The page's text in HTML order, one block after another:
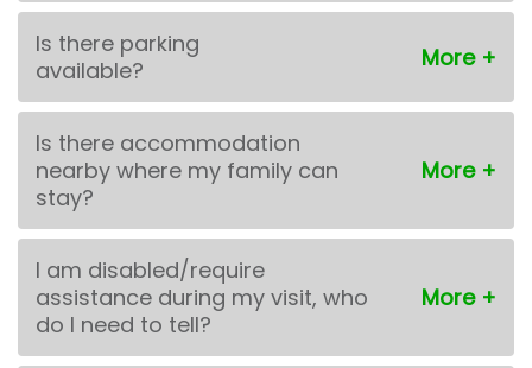
Is there parking
available?
Is there accommodation
nearby where my family can
stay?
I am disabled/require
assistance during my visit, who
do I need to tell?